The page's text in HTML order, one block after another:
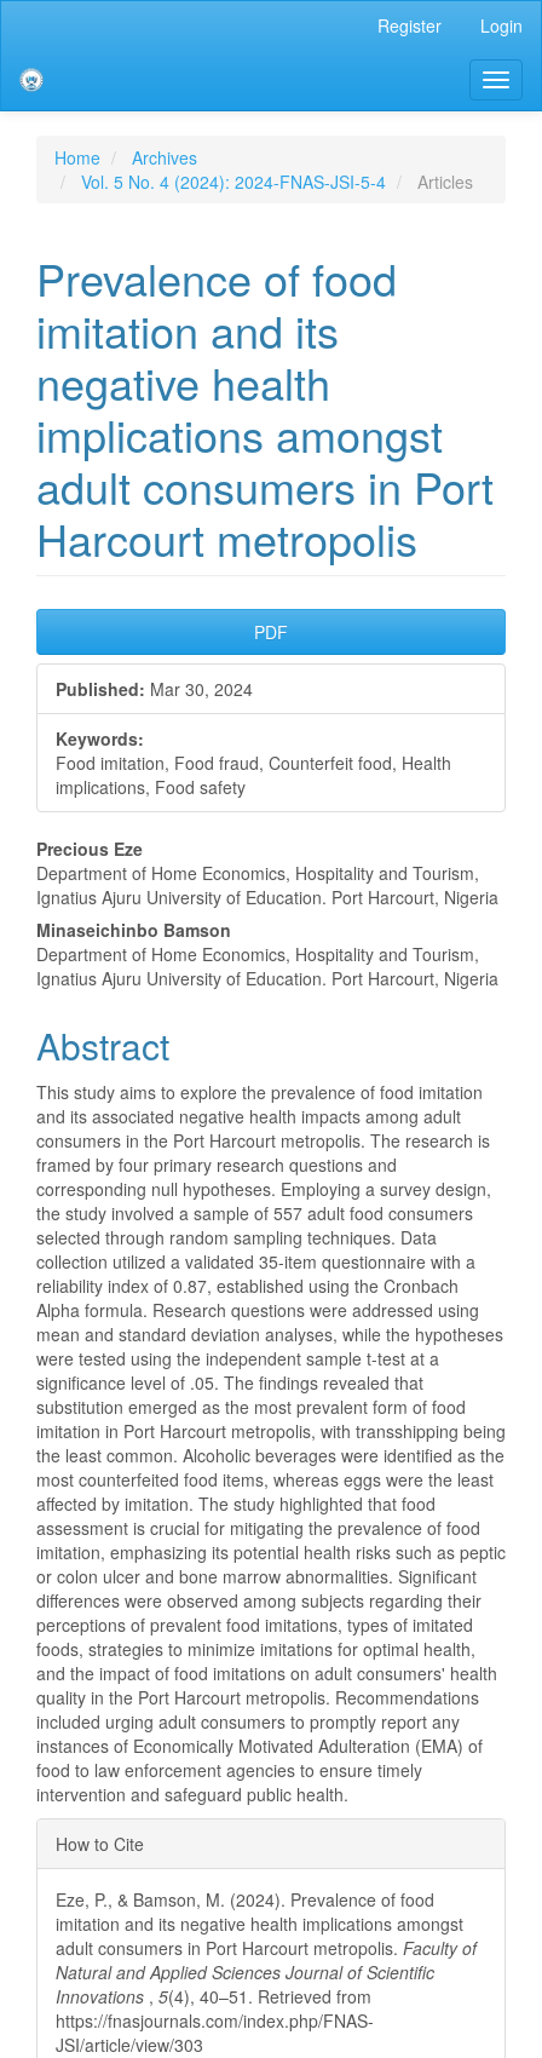
Sidebar
Register Login
Home
Archives
Vol. 5 No. 4 (2024): 2024-FNAS-JSI-5-4
Articles
Prevalence of food
imitation and its
negative health
implications amongst
adult consumers in Port
Harcourt metropolis
Article
Sidebar
PDF
Published: Mar 30, 2024
Keywords:
Food imitation, Food fraud, Counterfeit food, Health
implications, Food safety
Main
Article
Content
Precious Eze
Department of Home Economics, Hospitality and Tourism,
Ignatius Ajuru University of Education. Port Harcourt, Nigeria
Minaseichinbo Bamson
Department of Home Economics, Hospitality and Tourism,
Ignatius Ajuru University of Education. Port Harcourt, Nigeria
Abstract
This study aims to explore the prevalence of food imitation
and its associated negative health impacts among adult
consumers in the Port Harcourt metropolis. The research is
framed by four primary research questions and
corresponding null hypotheses. Employing a survey design,
the study involved a sample of 557 adult food consumers
selected through random sampling techniques. Data
collection utilized a validated 35-item questionnaire with a
reliability index of 0.87, established using the Cronbach
Alpha formula. Research questions were addressed using
mean and standard deviation analyses, while the hypotheses
were tested using the independent sample t-test at a
significance level of .05. The findings revealed that
substitution emerged as the most prevalent form of food
imitation in Port Harcourt metropolis, with transshipping being
the least common. Alcoholic beverages were identified as the
most counterfeited food items, whereas eggs were the least
affected by imitation. The study highlighted that food
assessment is crucial for mitigating the prevalence of food
imitation, emphasizing its potential health risks such as peptic
or colon ulcer and bone marrow abnormalities. Significant
differences were observed among subjects regarding their
perceptions of prevalent food imitations, types of imitated
foods, strategies to minimize imitations for optimal health,
and the impact of food imitations on adult consumers' health
quality in the Port Harcourt metropolis. Recommendations
included urging adult consumers to promptly report any
instances of Economically Motivated Adulteration (EMA) of
food to law enforcement agencies to ensure timely
intervention and safeguard public health.
Article
Details
How to Cite
Eze, P., & Bamson, M. (2024). Prevalence of food
imitation and its negative health implications amongst
adult consumers in Port Harcourt metropolis. Faculty of
Natural and Applied Sciences Journal of Scientific
Innovations , 5(4), 40–51. Retrieved from
https://fnasjournals.com/index.php/FNAS-
JSI/article/view/303